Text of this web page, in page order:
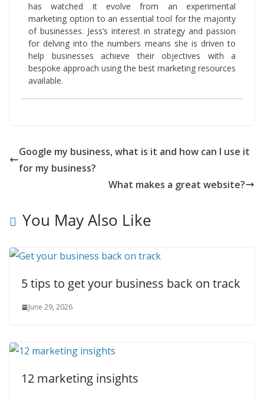
has watched it evolve from an experimental
marketing option to an essential tool for the majority
of businesses. Jess’s interest in strategy and passion
for delving into the numbers means she is driven to
help businesses achieve their objectives with a
bespoke approach using the best marketing resources
available.
Google my business, what is it and how can I use it
for my business?
What makes a great website?
You May Also Like
5 tips to get your business back on track
June 29, 2026
12 marketing insights